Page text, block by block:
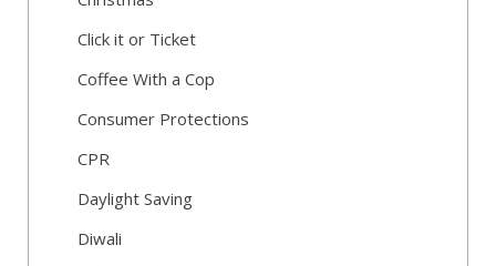
Click it or Ticket
Coffee With a Cop
Consumer Protections
CPR
Daylight Saving
Diwali